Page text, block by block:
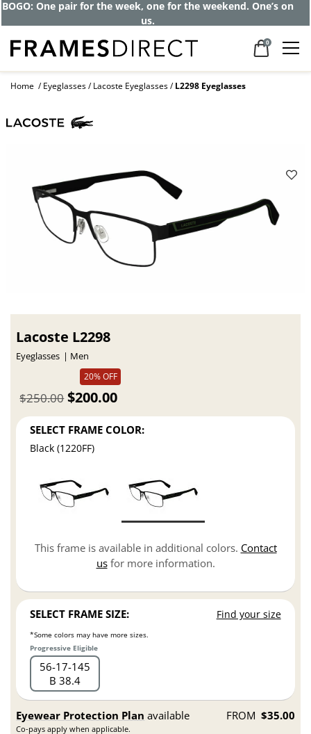
BOGO: One pair for the week, one for the weekend. One’s on
us.
0
Home Eyeglasses Lacoste Eyeglasses L2298 Eyeglasses
Lacoste L2298
Eyeglasses
Men
20% OFF
$200.00
$250.00
SELECT FRAME COLOR:
Black (1220FF)
This frame is available in additional colors. Contact
usfor more information.
SELECT FRAME SIZE: Find your size
*Some colors may have more sizes.
Progressive Eligible
56 17 145
B 38.4
Eyewear Protection Plan available
Co-pays apply when applicable.
FROM $35.00